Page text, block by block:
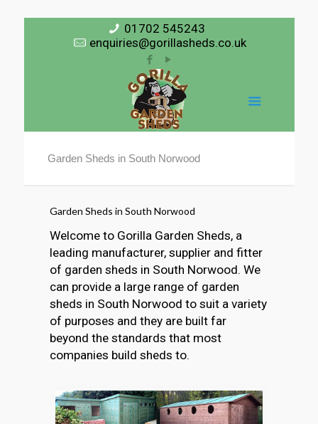
01702 545243
enquiries@gorillasheds.co.uk
Garden Sheds in South Norwood
Garden Sheds in South Norwood
Welcome to Gorilla Garden Sheds, a
leading manufacturer, supplier and fitter
of garden sheds in South Norwood. We
can provide a large range of garden
sheds in South Norwood to suit a variety
of purposes and they are built far
beyond the standards that most
companies build sheds to.